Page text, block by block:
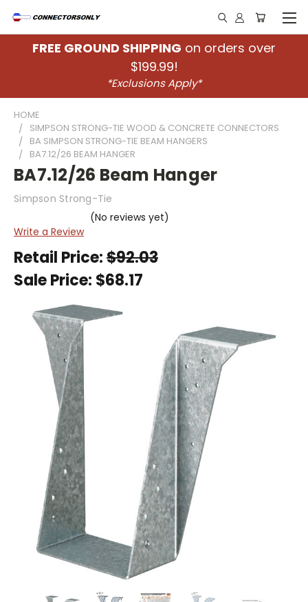
FREE GROUND SHIPPING on orders over
$199.99!
*Exclusions Apply*
HOME
SIMPSON STRONG-TIE WOOD & CONCRETE CONNECTORS
BA SIMPSON STRONG-TIE BEAM HANGERS
BA7.12/26 BEAM HANGER
BA7.12/26 Beam Hanger
Simpson Strong-Tie
(No reviews yet)
Write a Review
Retail Price:$92.03
Sale Price: $68.17